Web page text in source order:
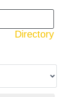
Directory